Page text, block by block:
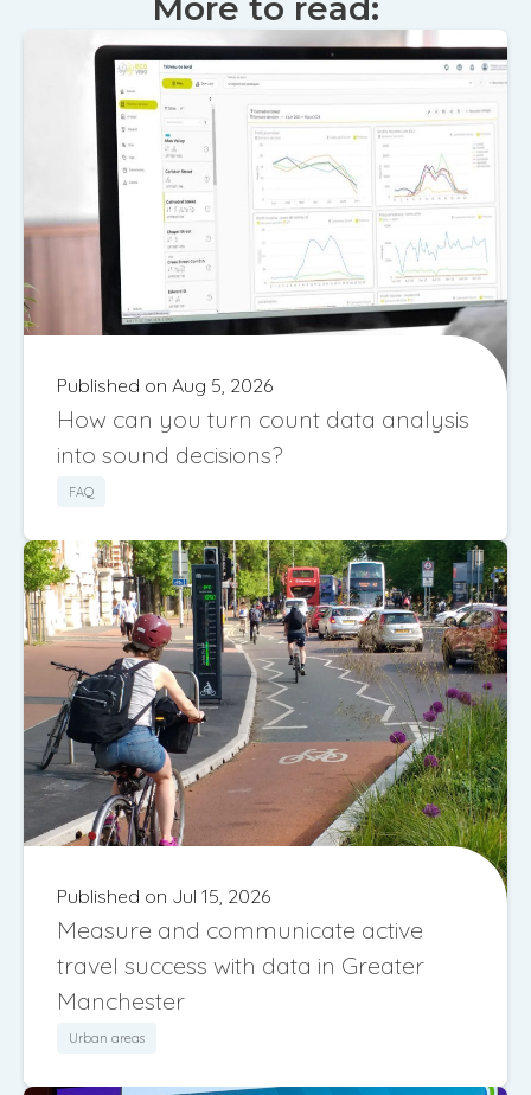
More to read:
Published on Aug 5, 2026
How can you turn count data analysis
into sound decisions?
FAQ
Published on Jul 15, 2026
Measure and communicate active
travel success with data in Greater
Manchester
Urban areas